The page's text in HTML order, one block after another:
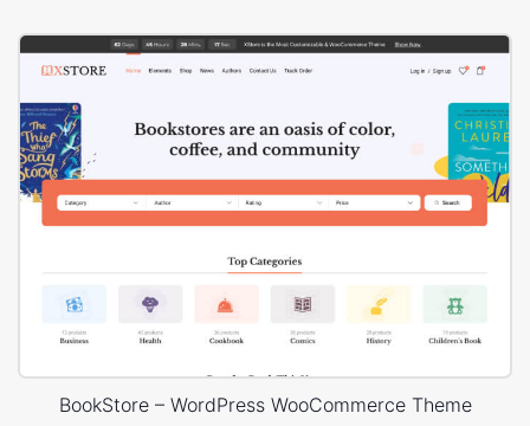
BookStore – WordPress WooCommerce Theme